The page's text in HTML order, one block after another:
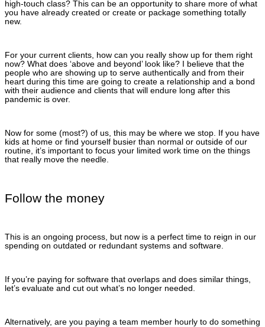
high-touch class? This can be an opportunity to share more of what
you have already created or create or package something totally
new.
For your current clients, how can you really show up for them right
now? What does ‘above and beyond’ look like? I believe that the
people who are showing up to serve authentically and from their
heart during this time are going to create a relationship and a bond
with their audience and clients that will endure long after this
pandemic is over.
Now for some (most?) of us, this may be where we stop. If you have
kids at home or find yourself busier than normal or outside of our
routine, it’s important to focus your limited work time on the things
that really move the needle.
Follow the money
This is an ongoing process, but now is a perfect time to reign in our
spending on outdated or redundant systems and software.
If you’re paying for software that overlaps and does similar things,
let’s evaluate and cut out what’s no longer needed.
Alternatively, are you paying a team member hourly to do something